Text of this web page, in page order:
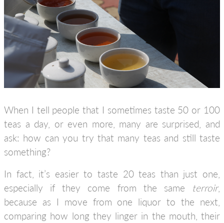
When I tell people that I sometimes taste 50 or 100
teas a day, or even more, many are surprised, and
ask: how can you try that many teas and still taste
something?
In fact, it’s easier to taste 20 teas than just one,
especially if they come from the same terroir,
because as I move from one liquor to the next,
comparing how long they linger in the mouth, their